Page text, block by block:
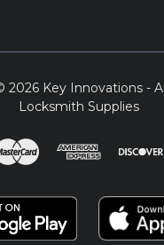
2026 Key Innovations -
Locksmith Supplies